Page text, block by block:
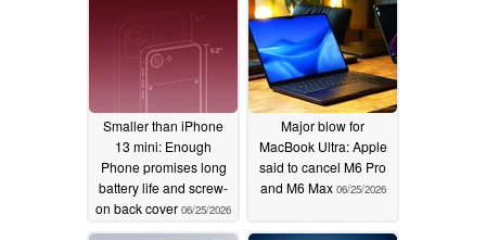
Smaller than iPhone
13 mini: Enough
Phone promises long
battery life and screw-
on back cover 06/25/2026
Major blow for
MacBook Ultra: Apple
said to cancel M6 Pro
and M6 Max 06/25/2026